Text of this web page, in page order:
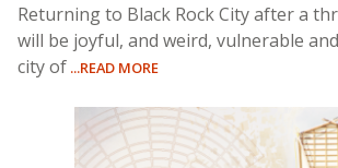
Returning to Black Rock City after a
will be joyful, and weird, vulnerable
city of ...READ MORE